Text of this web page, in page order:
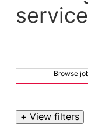
Browse
+ View filters